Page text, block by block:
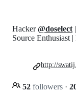
Hacker@doselect
Source Enthusiast
52 followers ·
http://